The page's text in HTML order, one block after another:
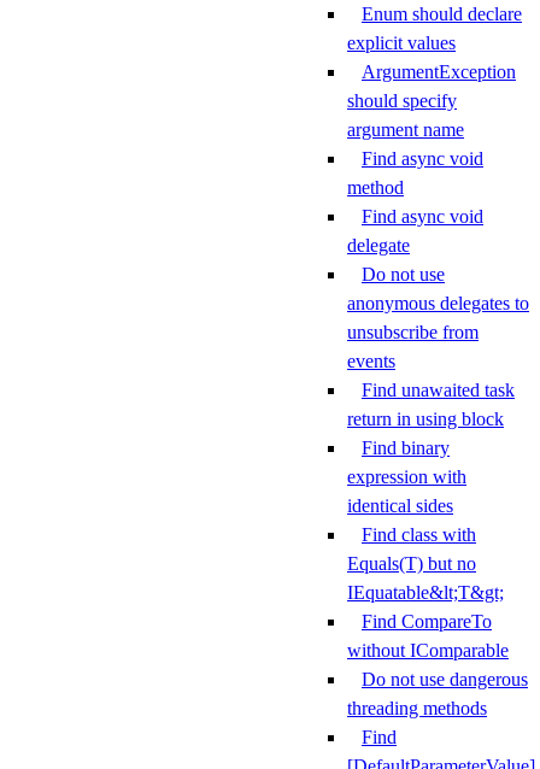
Enum should declare
explicit values
ArgumentException
should specify
argument name
Find async void
method
Find async void
delegate
Do not use
anonymous delegates to
unsubscribe from
events
Find unawaited task
return in using block
Find binary
expression with
identical sides
Find class with
Equals(T) but no
IEquatable&lt;T&gt;
Find CompareTo
without IComparable
Do not use dangerous
threading methods
Find